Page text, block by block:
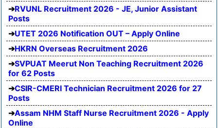
RVUNL Recruitment 2026 - JE, Junior Assistant
Posts
UTET 2026 Notification OUT – Apply Online
HKRN Overseas Recruitment 2026
SVPUAT Meerut Non Teaching Recruitment 2026
for 62 Posts
CSIR-CMERI Technician Recruitment 2026 for 27
Posts
Assam NHM Staff Nurse Recruitment 2026 - Apply
Online